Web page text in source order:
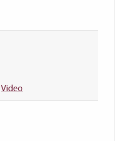
Video